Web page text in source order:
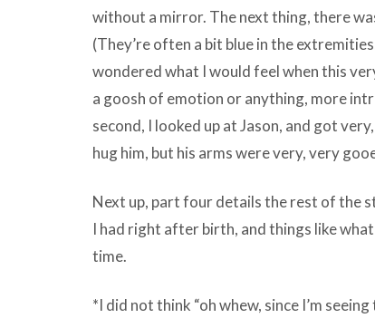
without a mirror. The next thing, there
(They’re often a bit blue in the
wondered what I would feel when this
a goosh of emotion or anything, more
second, I looked up at Jason, and got
hug him, but his arms were very, very
Next up, part four details the rest of the
I had right after birth, and things like
time.
*I did not think “oh whew, since I’m